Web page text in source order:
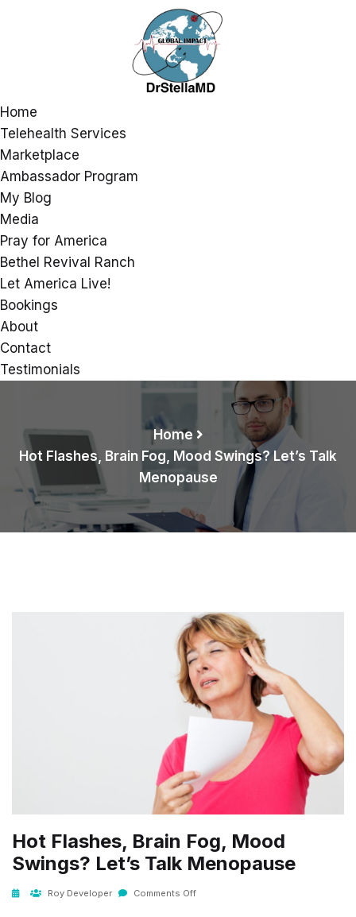
Home
Telehealth Services
Marketplace
Ambassador Program
My Blog
Media
Pray for America
Bethel Revival Ranch
Let America Live!
Bookings
About
Contact
Testimonials
Home
Hot Flashes, Brain Fog, Mood Swings? Let’s Talk
Menopause
Hot Flashes, Brain Fog, Mood
Swings? Let’s Talk Menopause
Roy Developer Comments Off